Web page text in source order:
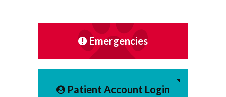
Emergencies
Patient Account Login